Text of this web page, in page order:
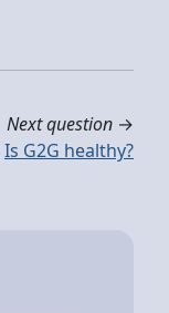
Next question →
Is G2G healthy?